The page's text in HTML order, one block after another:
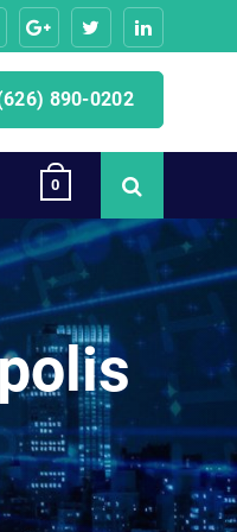
890-0202
0